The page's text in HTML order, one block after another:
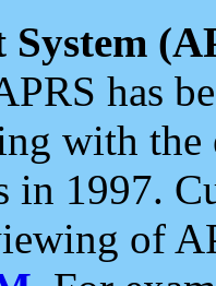
has
with the
in 1997.
of